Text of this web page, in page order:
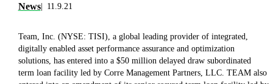
News 11.9.21
Team, Inc. (NYSE: TISI), a global leading provider of integrated,
digitally enabled asset performance assurance and optimization
solutions, has entered into a $50 million delayed draw subordinated
term loan facility led by Corre Management Partners, LLC. TEAM also